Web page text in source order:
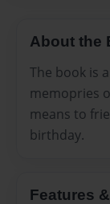
About the
The book is
memopries
means to
birthday.
Features